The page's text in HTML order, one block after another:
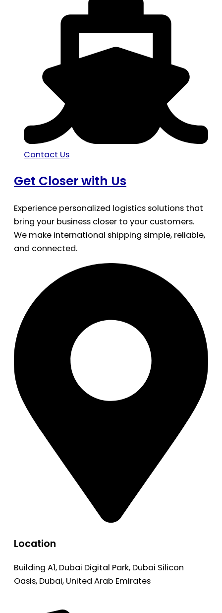
Contact Us
Get Closer with Us
Experience personalized logistics solutions that
bring your business closer to your customers.
We make international shipping simple, reliable,
and connected.
Location
Building A1, Dubai Digital Park, Dubai Silicon
Oasis, Dubai, United Arab Emirates